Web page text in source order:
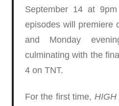
September 14 at
episodes will premiere
and Monday
culminating with the
4 on TNT.
For the first time, HIGH